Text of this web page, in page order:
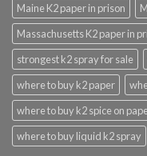
Maine K2 paper in prison
Massachusetts K2 paper in
strongest k2 spray for sale
where to buy k2 paper
where to buy k2 spice on
where to buy liquid k2 spray